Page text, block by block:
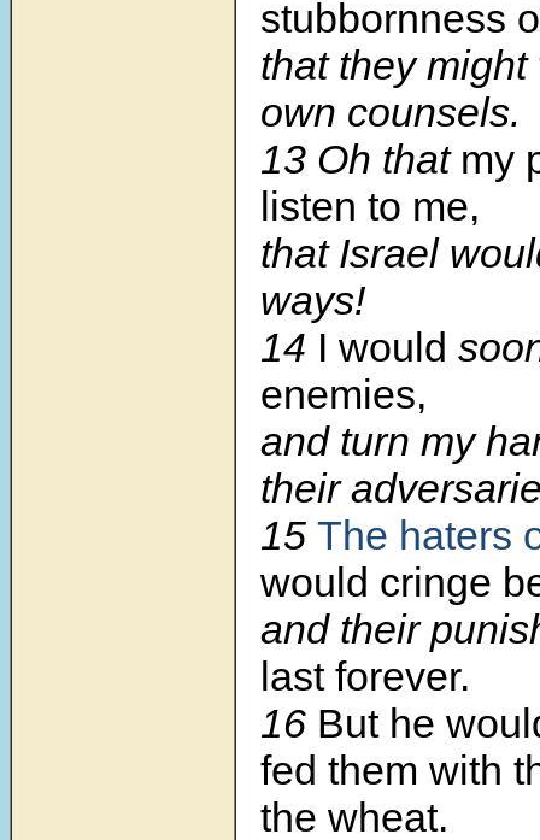
stubbornness
that they
own counsels.
13 Oh that my
listen to me,
that Israel
ways!
14 I would
enemies,
and turn my
their
15 The haters
would cringe
and their
last forever.
16 But he
fed them with
the wheat.